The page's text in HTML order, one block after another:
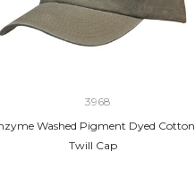
3968
Washed Pigment Dyed Cotton
Twill Cap